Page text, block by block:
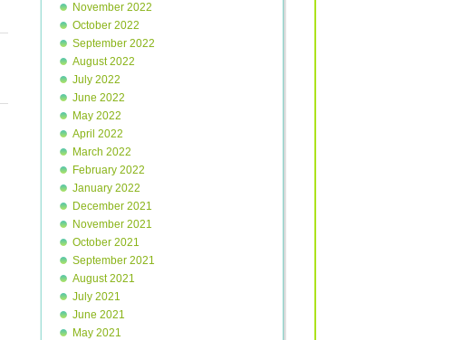
November 2022
October 2022
September 2022
August 2022
July 2022
June 2022
May 2022
April 2022
March 2022
February 2022
January 2022
December 2021
November 2021
October 2021
September 2021
August 2021
July 2021
June 2021
May 2021